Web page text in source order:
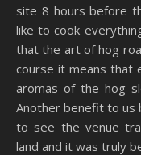
site 8 hours before
like to cook
that the art of hog
course it means that
aromas of the hog
Another benefit to us
to see the venue
land and it was truly